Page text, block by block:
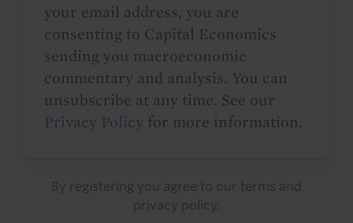
your email address, you are
consenting to Capital Economics
sending you macroeconomic
commentary and analysis. You can
unsubscribe at any time. See our
Privacy Policy for more information.
By registering you agree to our terms and
privacy policy